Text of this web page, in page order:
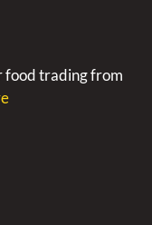
food trading from